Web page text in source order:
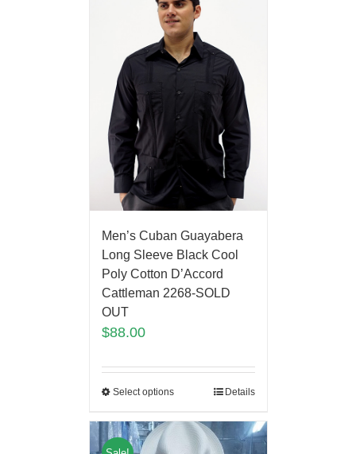
Men’s Cuban Guayabera
Long Sleeve Black Cool
Poly Cotton D’Accord
Cattleman 2268-SOLD
OUT
$88.00
Select options Details